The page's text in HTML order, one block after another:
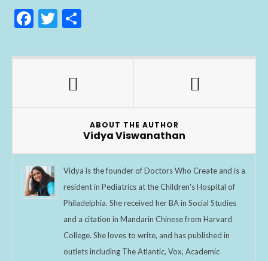
F
e
T
itt
er
ar
ABOUT THE AUTHOR
Vidya Viswanathan
Vidya is the founder of Doctors Who Create and is a
resident in Pediatrics at the Children's Hospital of
Philadelphia. She received her BA in Social Studies
and a citation in Mandarin Chinese from Harvard
College. She loves to write, and has published in
outlets including The Atlantic, Vox, Academic